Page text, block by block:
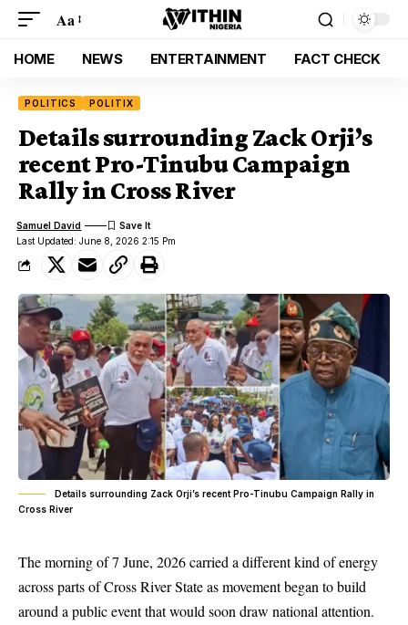
Aa
HOME NEWS ENTERTAINMENT FACT CHECK
POLITICS POLITIX
Details surrounding Zack Orji’s
recent Pro-Tinubu Campaign
Rally in Cross River
Last Updated: June 8, 2026 2:15 Pm
Samuel David
Details surrounding Zack Orji’s recent Pro-Tinubu Campaign Rally in
Cross River
The morning of 7 June, 2026 carried a different kind of energy
across parts of Cross River State as movement began to build
around a public event that would soon draw national attention.